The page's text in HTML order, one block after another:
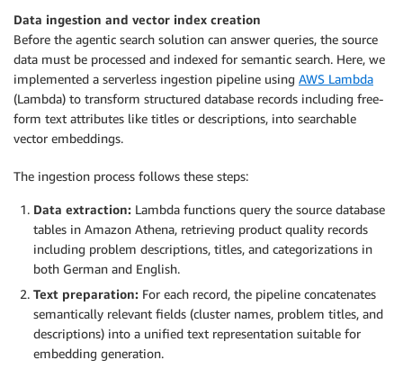
Data ingestion and vector index creation
Before the agentic search solution can answer queries, the source
data must be processed and indexed for semantic search. Here, we
implemented a serverless ingestion pipeline using AWS Lambda
(Lambda) to transform structured database records including free-
form text attributes like titles or descriptions, into searchable
vector embeddings.
The ingestion process follows these steps:
Data extraction: Lambda functions query the source database
tables in Amazon Athena, retrieving product quality records
including problem descriptions, titles, and categorizations in
both German and English.
Text preparation: For each record, the pipeline concatenates
semantically relevant fields (cluster names, problem titles, and
descriptions) into a unified text representation suitable for
embedding generation.